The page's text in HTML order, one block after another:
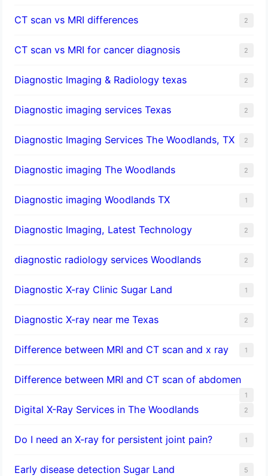
CT scan vs MRI differences 2
CT scan vs MRI for cancer diagnosis 2
Diagnostic Imaging & Radiology texas 2
Diagnostic imaging services Texas 2
Diagnostic Imaging Services The Woodlands, TX 2
Diagnostic imaging The Woodlands 2
Diagnostic imaging Woodlands TX 1
Diagnostic Imaging, Latest Technology 2
diagnostic radiology services Woodlands 2
Diagnostic X-ray Clinic Sugar Land 1
Diagnostic X-ray near me Texas 2
Difference between MRI and CT scan and x ray 1
Difference between MRI and CT scan of abdomen
1
Digital X-Ray Services in The Woodlands 2
Do I need an X-ray for persistent joint pain? 1
​Early disease detection Sugar Land​ 5